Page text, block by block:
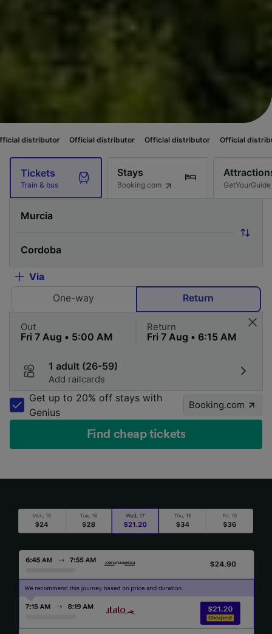
Official distributor Official distributor Official distributor Official
Tickets
Train & bus
Stays
Booking.com GetYourGuide
Via
One-way
Return
Out Return
1 adult (26-59)
Add railcards
Get up to 20% off stays with
Genius
Booking.com
Find cheap tickets